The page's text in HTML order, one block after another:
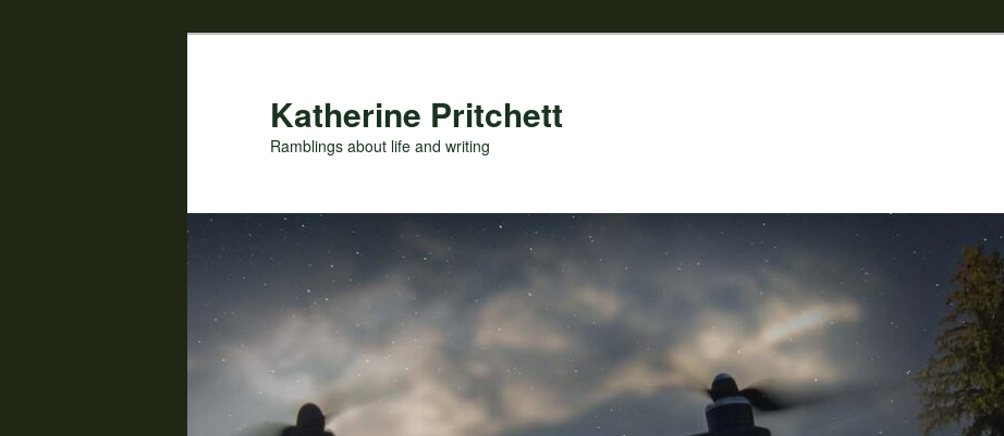
Katherine Pritchett
Ramblings about life and writing